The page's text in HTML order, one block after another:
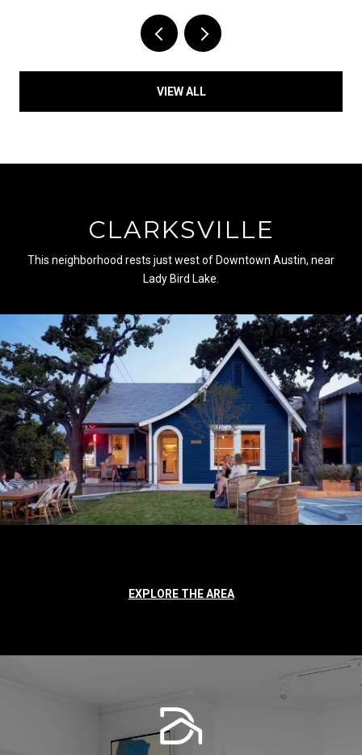
VIEW ALL
CLARKSVILLE
This neighborhood rests just west of Downtown Austin, near
Lady Bird Lake.
EXPLORE THE AREA